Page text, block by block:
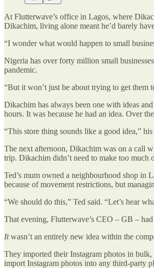
At Flutterwave’s office in Lagos, where
Dikachim, living alone meant he’d barely
“I wonder what would happen to small
Nigeria has over forty million small
pandemic.
“But it won’t just be about trying to get
Dikachim has always been one with ideas
hours. It was because he had an idea. Over
“This store thing sounds like a good idea,”
The next afternoon, Dikachim was on a call
trip. Dikachim didn’t need to make too much
Ted’s mum owned a neighbourhood shop in
because of movement restrictions, but
“We should do this,” Ted said. “Let’s hear
That evening, Flutterwave’s CEO – GB –
Itwasn’t an entirely new idea within the
They imported their Instagram photos in
import Instagram photos into any third-party